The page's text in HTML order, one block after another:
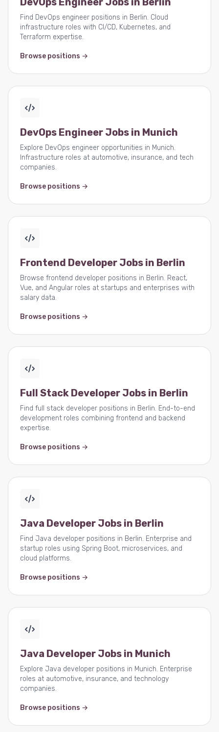
Find DevOps engineer positions in Berlin. Cloud
infrastructure roles with CI/CD, Kubernetes, and
Terraform expertise.
Browse positions →
DevOps Engineer Jobs in Munich
Explore DevOps engineer opportunities in Munich.
Infrastructure roles at automotive, insurance, and tech
companies.
Browse positions →
Frontend Developer Jobs in Berlin
Browse frontend developer positions in Berlin. React,
Vue, and Angular roles at startups and enterprises with
salary data.
Browse positions →
Full Stack Developer Jobs in Berlin
Find full stack developer positions in Berlin. End-to-end
development roles combining frontend and backend
expertise.
Browse positions →
Java Developer Jobs in Berlin
Find Java developer positions in Berlin. Enterprise and
startup roles using Spring Boot, microservices, and
cloud platforms.
Browse positions →
Java Developer Jobs in Munich
Explore Java developer positions in Munich. Enterprise
roles at automotive, insurance, and technology
companies.
Browse positions →